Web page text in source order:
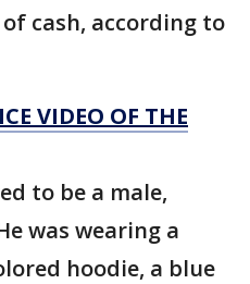
cash, according to
VIDEO OF THE
to be a male,
was wearing a
hoodie, a blue